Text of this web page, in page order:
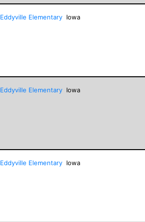
Eddyville Elementary Iowa
Eddyville Elementary Iowa
Eddyville Elementary Iowa